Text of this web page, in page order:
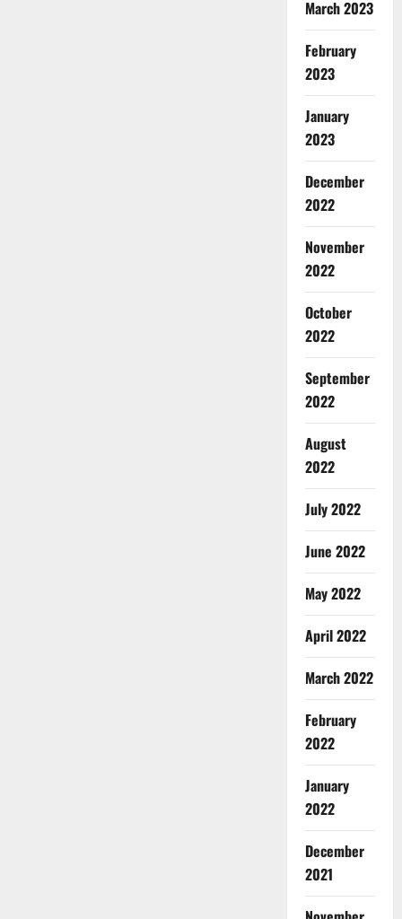
March 2023
February
2023
January
2023
December
2022
November
2022
October
2022
September
2022
August
2022
July 2022
June 2022
May 2022
April 2022
March 2022
February
2022
January
2022
December
2021